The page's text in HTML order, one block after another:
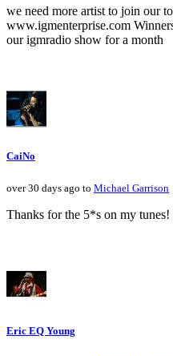
we need more artist to join our
www.igmenterprise.com
our igmradio show for a month
CaiNo
over 30 days ago to Michael Garrison
Thanks for the 5*s on my
Eric EQ Young